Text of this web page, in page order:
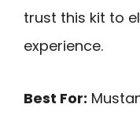
trust this kit to
experience.
Best For: